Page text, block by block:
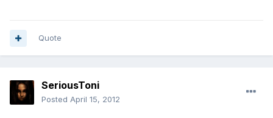
Quote
SeriousToni
Posted April 15, 2012